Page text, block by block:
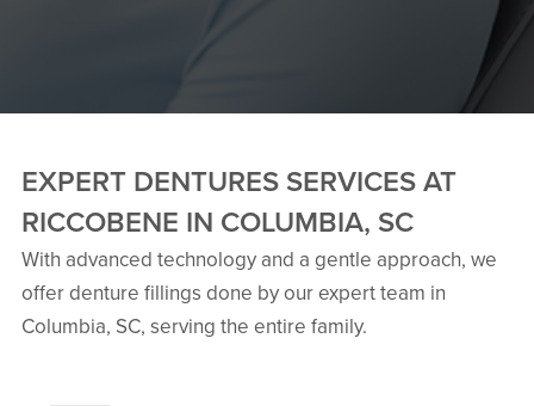
EXPERT DENTURES SERVICES AT
RICCOBENE IN COLUMBIA, SC
With advanced technology and a gentle approach, we
offer denture fillings done by our expert team in
Columbia, SC, serving the entire family.